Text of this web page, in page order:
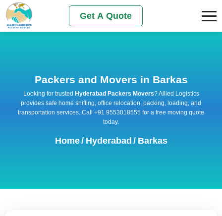
Get A Quote
Packers and Movers in Barkas
Looking for trusted Hyderabad Packers Movers? Allied Logistics
provides safe home shifting, office relocation, packing, loading, and
transportation services. Call +91 9553018555 for a free moving quote
today.
Home/ Hyderabad / Barkas